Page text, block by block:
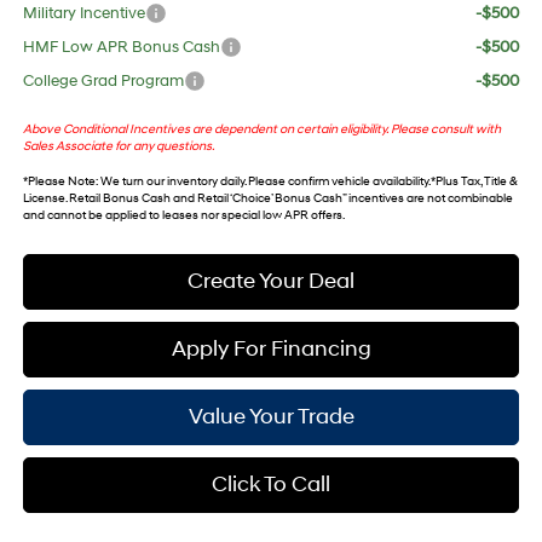
Military Incentive
-$500
HMF Low APR Bonus Cash
-$500
College Grad Program
-$500
Above Conditional Incentives are dependent on certain eligibility. Please consult with
Sales Associate for any questions.
*Please Note: We turn our inventory daily. Please confirm vehicle availability. *Plus Tax, Title &
License. Retail Bonus Cash and Retail ‘Choice’ Bonus Cash” incentives are not combinable
and cannot be applied to leases nor special low APR offers.
Create Your Deal
Apply For Financing
Value Your Trade
Click To Call